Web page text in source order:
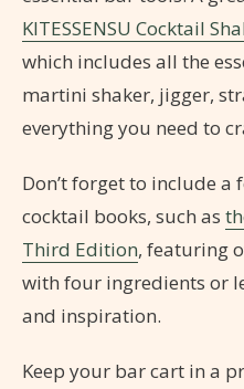
KITESSENSU Cocktail
which includes all the
martini shaker, jigger,
everything you need to
Don’t forget to include
cocktail books, such as
Third Edition, featuring
with four ingredients or
and inspiration.
Keep your bar cart in a